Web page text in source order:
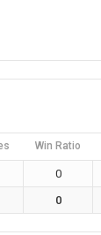
Win Ratio
0
0